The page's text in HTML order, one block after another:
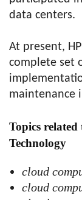
data centers.
At present,
complete set
maintenance
Topics
Technology
cloud
cloud